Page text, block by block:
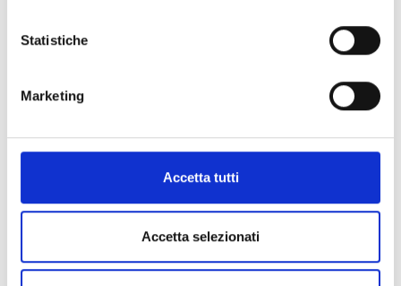
Statistiche
Marketing
Accetta tutti
Accetta selezionati